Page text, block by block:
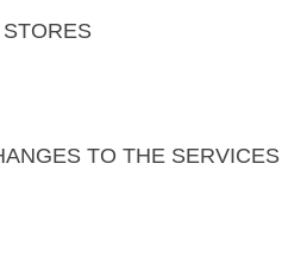
TO THE SERVICES